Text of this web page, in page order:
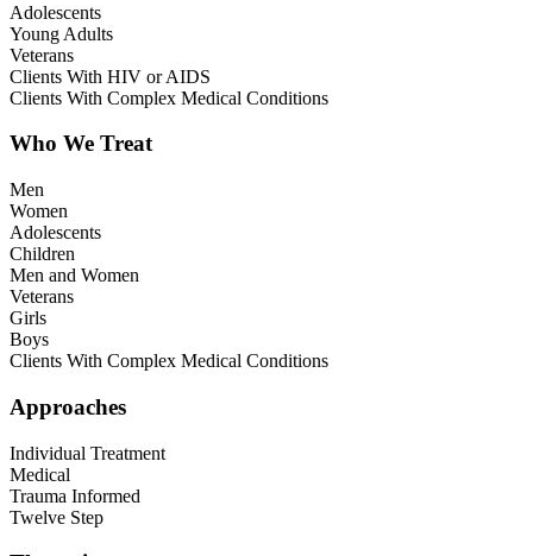
Adolescents
Young Adults
Veterans
Clients With HIV or AIDS
Clients With Complex Medical Conditions
Who We Treat
Men
Women
Adolescents
Children
Men and Women
Veterans
Girls
Boys
Clients With Complex Medical Conditions
Approaches
Individual Treatment
Medical
Trauma Informed
Twelve Step